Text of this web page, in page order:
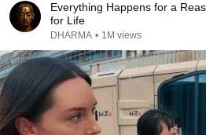
Everything Happens for a
for Life
DHARMA • 1M views